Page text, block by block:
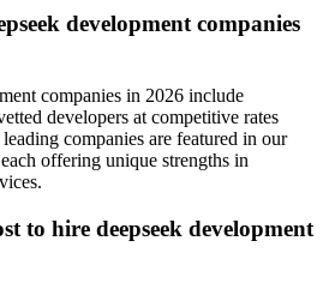
development companies
companies in 2026 include
developers at competitive rates
companies are featured in our
offering unique strengths in
to hire deepseek development